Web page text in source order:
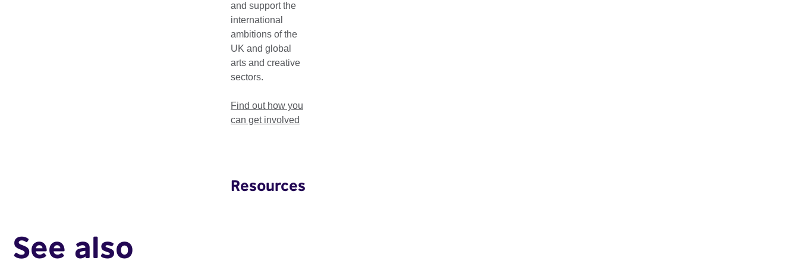
and support the
international
ambitions of the
UK and global
arts and creative
sectors.
Find out how you
can get involved
Resources
The Creative HubKit gives you the tools you'll need to map out the design and purpose of your own hub
while understanding the invaluable nature that your community plays in its success.
Made by hubs for emerging hubs, the Creative HubKit includes case studies from
Baltic Creative ,FuseBox
Creative HubKit
See also